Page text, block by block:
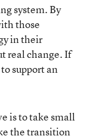
system. By
those
in their
real change. If
support an
is to take small
the transition